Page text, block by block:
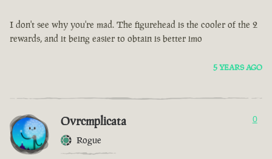
I don't see why you're mad. The figurehead is the cooler of the 2
rewards, and it being easier to obtain is better imo
5 YEARS AGO
Ovrcmplicata
Rogue
0